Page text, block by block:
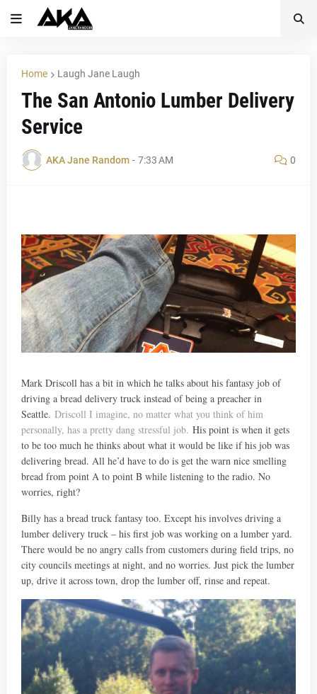
Home Laugh Jane Laugh
The San Antonio Lumber Delivery
Service
AKA Jane Random - 7:33 AM 0
Mark Driscoll has a bit in which he talks about his fantasy job of
driving a bread delivery truck instead of being a preacher in
Seattle. Driscoll I imagine, no matter what you think of him
personally, has a pretty dang stressful job. His point is when it gets
to be too much he thinks about what it would be like if his job was
delivering bread. All he’d have to do is get the warn nice smelling
bread from point A to point B while listening to the radio. No
worries, right?
Billy has a bread truck fantasy too. Except his involves driving a
lumber delivery truck – his first job was working on a lumber yard.
There would be no angry calls from customers during field trips, no
city councils meetings at night, and no worries. Just pick the lumber
up, drive it across town, drop the lumber off, rinse and repeat.